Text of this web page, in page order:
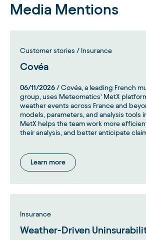
Media Mentions
Customer stories / Insurance
Covéa
06/11/2026 / Covéa, a leading French
group, uses Meteomatics’ MetX
weather events across France and
models, parameters, and analysis tools
MetX helps the team work more
their analysis, and better anticipate
Learn more
Insurance
Weather-Driven